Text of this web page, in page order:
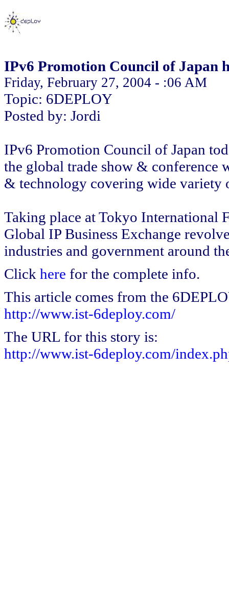
IPv6 Promotion Council of Japan
Friday, February 27, 2004 - :06 AM
Topic: 6DEPLOY
Posted by: Jordi
IPv6 Promotion Council of Japan
the global trade show & conference
& technology covering wide variety
Taking place at Tokyo International
Global IP Business Exchange
industries and government around
Click here for the complete info.
This article comes from the
http://www.ist-6deploy.com/
The URL for this story is:
http://www.ist-6deploy.com/